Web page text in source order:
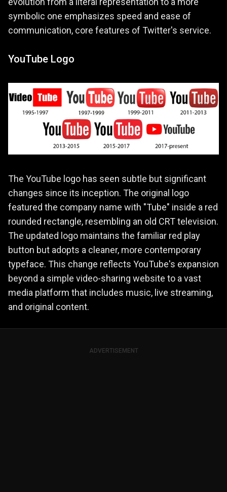
symbolic one emphasizes speed and ease of
communication, core features of Twitter's service.
YouTube Logo
The YouTube logo has seen subtle but significant
changes since its inception. The original logo
featured the company name with "Tube" inside a red
rounded rectangle, resembling an old CRT television.
The updated logo maintains the familiar red play
button but adopts a cleaner, more contemporary
typeface. This change reflects YouTube's expansion
beyond a simple video-sharing website to a vast
media platform that includes music, live streaming,
and original content.
ADVERTISEMENT